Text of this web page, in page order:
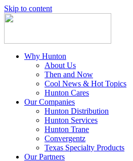
Skip to content
Why Hunton
About Us
Then and Now
Cool News & Hot Topics
Hunton Cares
Our Companies
Hunton Distribution
Hunton Services
Hunton Trane
Convergentz
Texas Specialty Products
Our Partners